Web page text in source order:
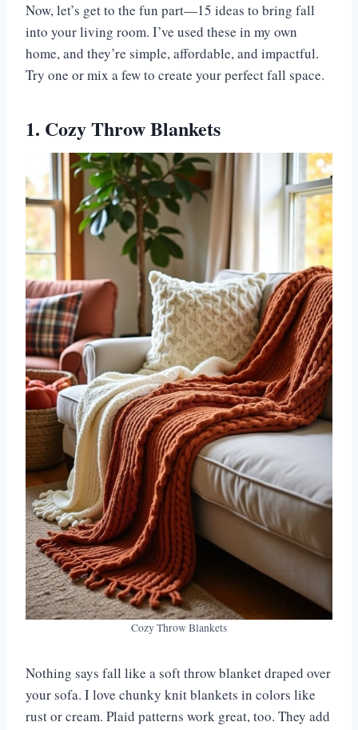
Now, let’s get to the fun part—15 ideas to bring fall
into your living room. I’ve used these in my own
home, and they’re simple, affordable, and impactful.
Try one or mix a few to create your perfect fall space.
1. Cozy Throw Blankets
Cozy Throw Blankets
Nothing says fall like a soft throw blanket draped over
your sofa. I love chunky knit blankets in colors like
rust or cream. Plaid patterns work great, too. They add